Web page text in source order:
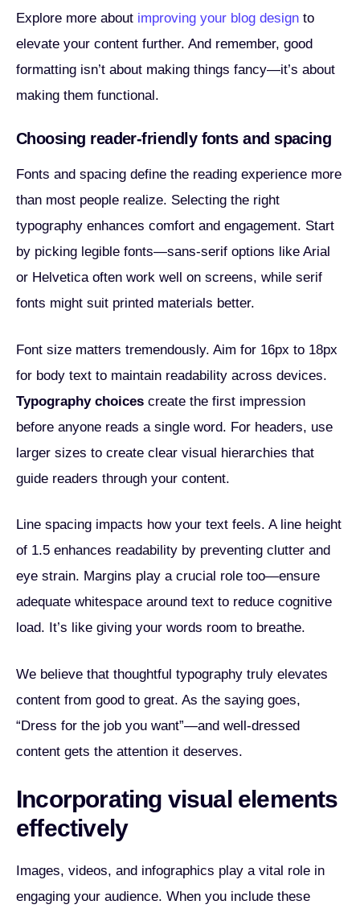
Explore more about improving your blog design to
elevate your content further. And remember, good
formatting isn’t about making things fancy—it’s about
making them functional.
Choosing reader-friendly fonts and spacing
Fonts and spacing define the reading experience more
than most people realize. Selecting the right
typography enhances comfort and engagement. Start
by picking legible fonts—sans-serif options like Arial
or Helvetica often work well on screens, while serif
fonts might suit printed materials better.
Font size matters tremendously. Aim for 16px to 18px
for body text to maintain readability across devices.
Typography choices create the first impression
before anyone reads a single word. For headers, use
larger sizes to create clear visual hierarchies that
guide readers through your content.
Line spacing impacts how your text feels. A line height
of 1.5 enhances readability by preventing clutter and
eye strain. Margins play a crucial role too—ensure
adequate whitespace around text to reduce cognitive
load. It’s like giving your words room to breathe.
We believe that thoughtful typography truly elevates
content from good to great. As the saying goes,
“Dress for the job you want”—and well-dressed
content gets the attention it deserves.
Incorporating visual elements
effectively
Images, videos, and infographics play a vital role in
engaging your audience. When you include these